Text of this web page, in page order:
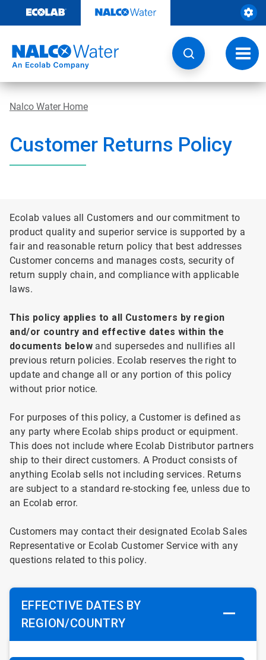
content
Nalco Water Home
Customer Returns Policy
Ecolab values all Customers and our commitment to
product quality and superior service is supported by a
fair and reasonable return policy that best addresses
Customer concerns and manages costs, security of
return supply chain, and compliance with applicable
laws.
This policy applies to all Customers by region
and/or country and effective dates within the
documents below and supersedes and nullifies all
previous return policies. Ecolab reserves the right to
update and change all or any portion of this policy
without prior notice.
For purposes of this policy, a Customer is defined as
any party where Ecolab ships product or equipment.
This does not include where Ecolab Distributor partners
ship to their direct customers. A Product consists of
anything Ecolab sells not including services. Returns
are subject to a standard re-stocking fee, unless due to
an Ecolab error.
Customers may contact their designated Ecolab Sales
Representative or Ecolab Customer Service with any
questions related to this policy.
EFFECTIVE DATES BY
REGION/COUNTRY